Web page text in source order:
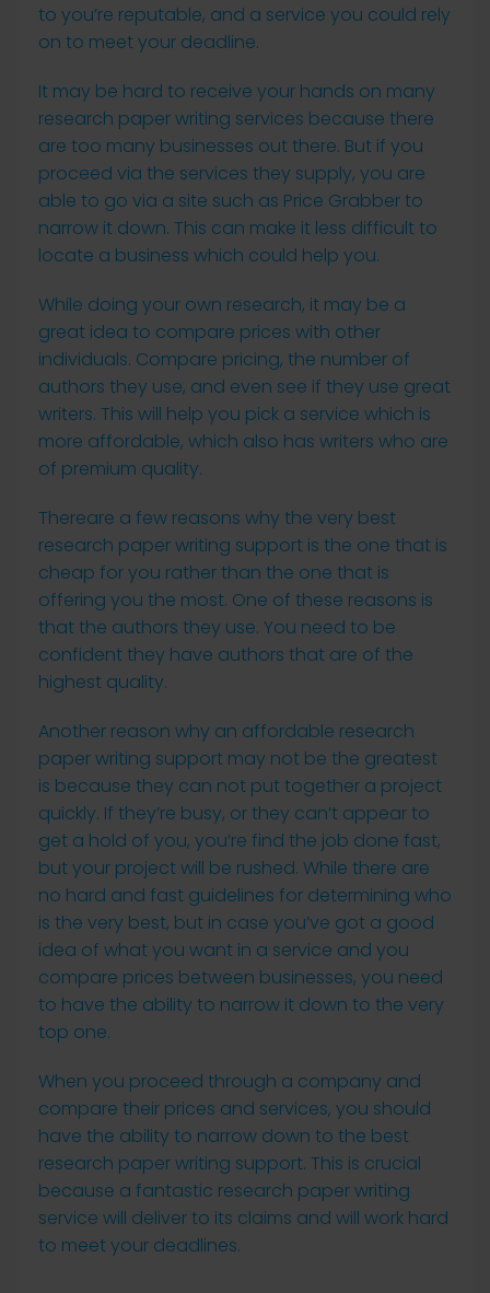
to you’re reputable, and a service you could rely
on to meet your deadline.
It may be hard to receive your hands on many
research paper writing services because there
are too many businesses out there. But if you
proceed via the services they supply, you are
able to go via a site such as Price Grabber to
narrow it down. This can make it less difficult to
locate a business which could help you.
While doing your own research, it may be a
great idea to compare prices with other
individuals. Compare pricing, the number of
authors they use, and even see if they use great
writers. This will help you pick a service which is
more affordable, which also has writers who are
of premium quality.
Thereare a few reasons why the very best
research paper writing support is the one that is
cheap for you rather than the one that is
offering you the most. One of these reasons is
that the authors they use. You need to be
confident they have authors that are of the
highest quality.
Another reason why an affordable research
paper writing support may not be the greatest
is because they can not put together a project
quickly. If they’re busy, or they can’t appear to
get a hold of you, you’re find the job done fast,
but your project will be rushed. While there are
no hard and fast guidelines for determining who
is the very best, but in case you’ve got a good
idea of what you want in a service and you
compare prices between businesses, you need
to have the ability to narrow it down to the very
top one.
When you proceed through a company and
compare their prices and services, you should
have the ability to narrow down to the best
research paper writing support. This is crucial
because a fantastic research paper writing
service will deliver to its claims and will work hard
to meet your deadlines.